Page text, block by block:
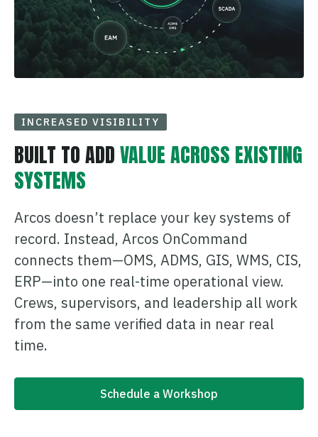
INCREASED VISIBILITY
BUILT TO ADDVALUE ACROSS EXISTING
SYSTEMS
Arcos doesn’t replace your key systems of
record. Instead, Arcos OnCommand
connects them—OMS, ADMS, GIS, WMS, CIS,
ERP—into one real-time operational view.
Crews, supervisors, and leadership all work
from the same verified data in near real
time.
Schedule a Workshop